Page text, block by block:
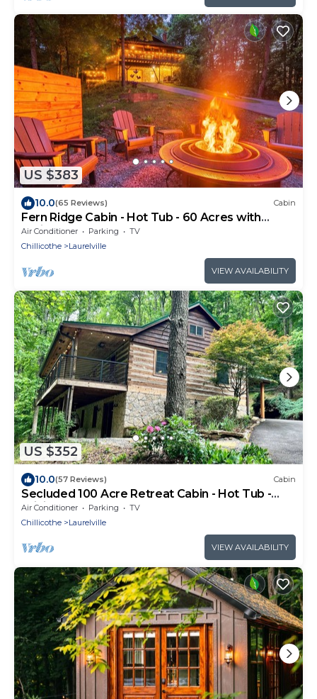
US $383
10.0(65 Reviews) Cabin
Fern Ridge Cabin - Hot Tub - 60 Acres with
Trails!
Air Conditioner Parking
TV
Chillicothe
Laurelville
VIEW AVAILABILITY
US $352
10.0(57 Reviews) Cabin
Secluded 100 Acre Retreat Cabin - Hot Tub -
WiFi - Garage
Air Conditioner Parking
TV
Chillicothe
Laurelville
VIEW AVAILABILITY